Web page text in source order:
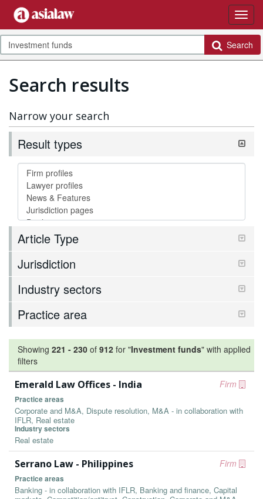
Search
Search results
Narrow your search
Result types
Article Type
Jurisdiction
Industry sectors
Practice area
Showing 221 - 230 of 912 for "Investment funds" with applied
filters
Firm
Emerald Law Offices - India
Practice areas
Corporate and M&A, Dispute resolution, M&A - in collaboration with
IFLR, Real estate
Industry sectors
Real estate
Firm
Serrano Law - Philippines
Practice areas
Banking - in collaboration with IFLR, Banking and finance, Capital